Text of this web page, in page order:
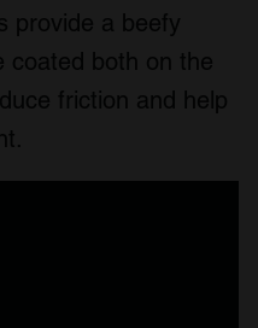
provide a beefy
coated both on the
friction and help